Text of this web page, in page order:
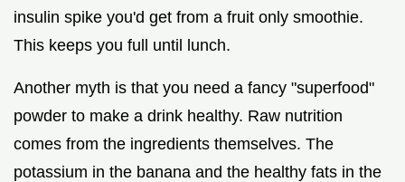
insulin spike you'd get from a fruit only smoothie.
This keeps you full until lunch.
Another myth is that you need a fancy "superfood"
powder to make a drink healthy. Raw nutrition
comes from the ingredients themselves. The
potassium in the banana and the healthy fats in the